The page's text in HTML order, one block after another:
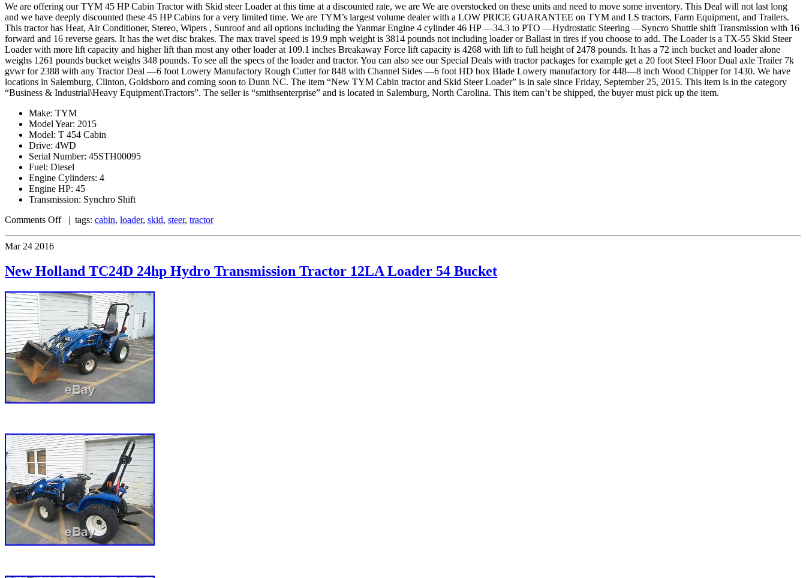
We are offering our TYM 45 HP Cabin Tractor with Skid steer Loader at this time at a discounted rate, we are We are overstocked on these units and need to move some inventory. This Deal will not last long
and we have deeply discounted these 45 HP Cabins for a very limited time. We are TYM’s largest volume dealer with a LOW PRICE GUARANTEE on TYM and LS tractors, Farm Equipment, and Trailers.
This tractor has Heat, Air Conditioner, Stereo, Wipers , Sunroof and all options including the Yanmar Engine 4 cylinder 46 HP —34.3 to PTO —Hydrostatic Steering —Syncro Shuttle shift Transmission with 16
forward and 16 reverse gears. It has the wet disc brakes. The max travel speed is 19.9 mph weight is 3814 pounds not including loader or Ballast in tires if you choose to add. The Loader is a TX-55 Skid Steer
Loader with more lift capacity and higher lift than most any other loader at 109.1 inches Breakaway Force lift capacity is 4268 with lift to full height of 2478 pounds. It has a 72 inch bucket and loader alone
weighs 1261 pounds bucket weighs 348 pounds. To see all the specs of the loader and tractor. You can also see our Special Deals with tractor packages for example get a 20 foot Steel Floor Dual axle Trailer 7k
gvwr for 2388 with any Tractor Deal —6 foot Lowery Manufactory Rough Cutter for 848 with Channel Sides —6 foot HD box Blade Lowery manufactory for 448—8 inch Wood Chipper for 1430. We have
locations in Salemburg, Clinton, Goldsboro and coming soon to Dunn NC. The item “New TYM Cabin tractor and Skid Steer Loader” is in sale since Friday, September 25, 2015. This item is in the category
“Business & Industrial\Heavy Equipment\Tractors”. The seller is “smithsenterprise” and is located in Salemburg, North Carolina. This item can’t be shipped, the buyer must pick up the item.
Make: TYM
Model Year: 2015
Model: T 454 Cabin
Drive: 4WD
Serial Number: 45STH00095
Fuel: Diesel
Engine Cylinders: 4
Engine HP: 45
Transmission: Synchro Shift
Comments Off| tags: cabin, loader, skid, steer, tractor
Mar 24 2016
New Holland TC24D 24hp Hydro Transmission Tractor 12LA Loader 54 Bucket